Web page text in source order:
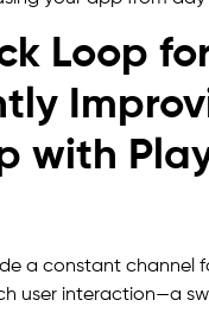
Loop
with
a constant channel
user interaction—a